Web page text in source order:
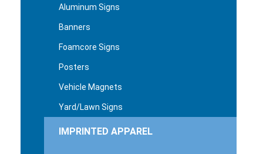
Aluminum Signs
Banners
Foamcore Signs
Posters
Vehicle Magnets
Yard/Lawn Signs
IMPRINTED APPAREL